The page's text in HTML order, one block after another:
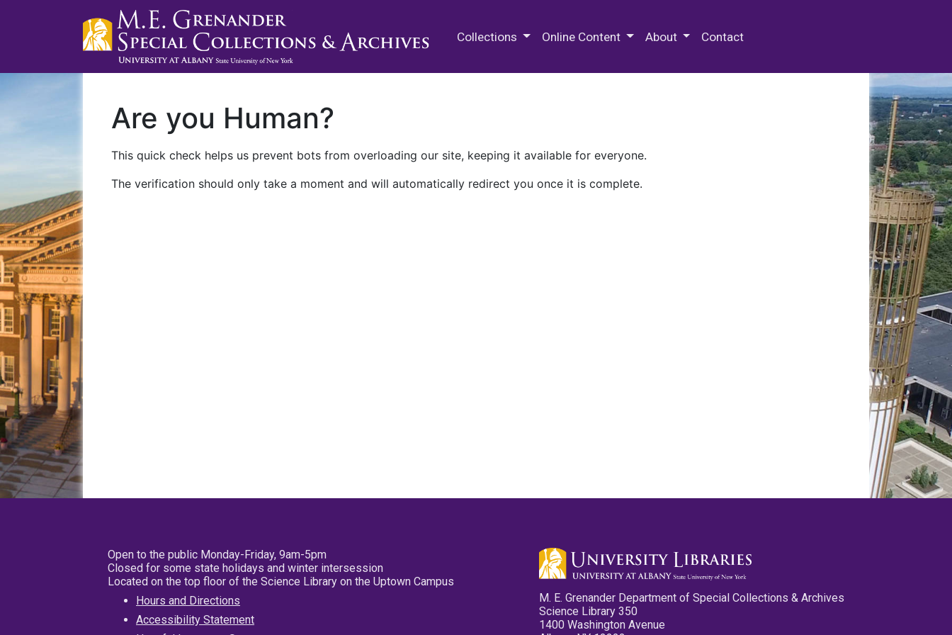
Collections Online Content About Contact
Are you Human?
This quick check helps us prevent bots from overloading our site, keeping it available for everyone.
The verification should only take a moment and will automatically redirect you once it is complete.
Open to the public Monday-Friday, 9am-5pm
Closed for some state holidays and winter intersession
Located on the top floor of the Science Library on the Uptown Campus
Hours and Directions
Accessibility Statement
M. E. Grenander Department of Special Collections & Archives
Science Library 350
1400 Washington Avenue